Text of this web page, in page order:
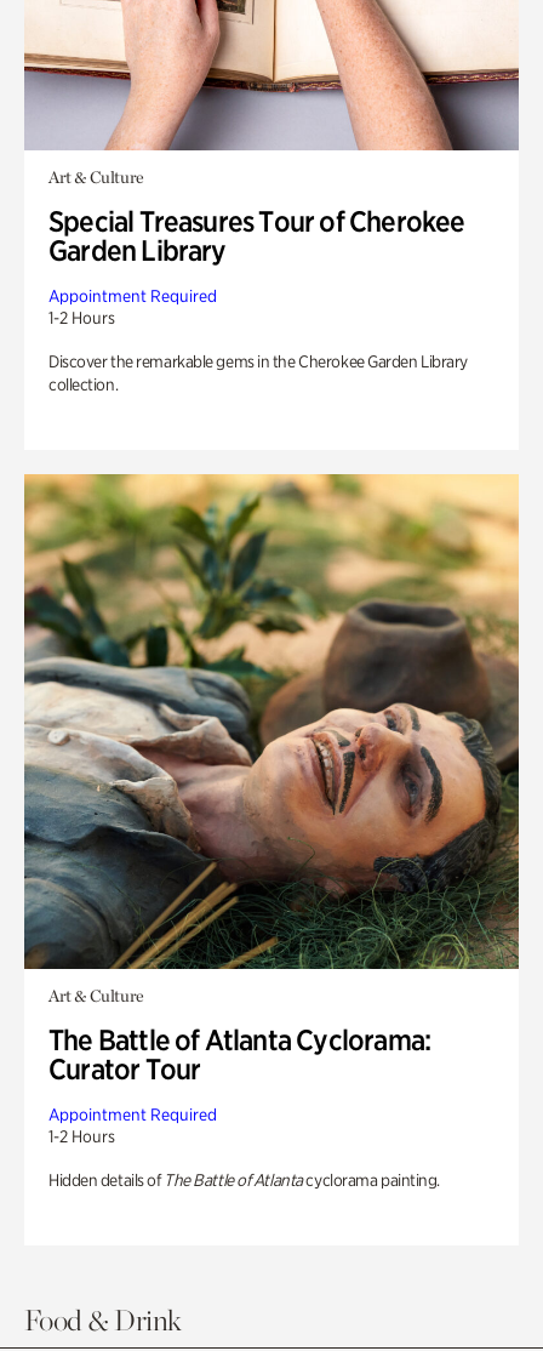
Art & Culture
Special Treasures Tour of Cherokee
Garden Library
Appointment Required
1-2 Hours
Discover the remarkable gems in the Cherokee Garden Library
collection.
Art & Culture
The Battle of Atlanta Cyclorama:
Curator Tour
Appointment Required
1-2 Hours
Hidden details of The Battle of Atlantacyclorama painting.
Food & Drink